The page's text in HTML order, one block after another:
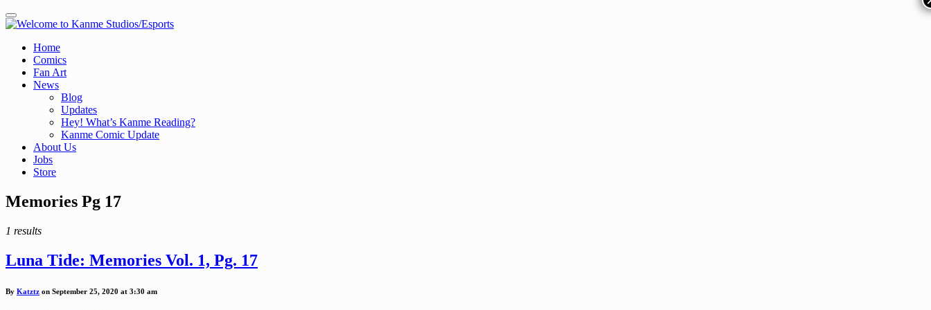
Toggle navigation
Home
Comics
Fan Art
News
Blog
Updates
Hey! What’s Kanme Reading?
Kanme Comic Update
About Us
Jobs
Store
Posts
Memories Pg 17
1 results
Luna Tide: Memories Vol. 1, Pg. 17
By Katztz on September 25, 2020 at 3:30 am